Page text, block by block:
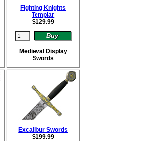
Fighting Knights
Templar
$129.99
Medieval Display
Swords
Excalibur Swords
$199.99